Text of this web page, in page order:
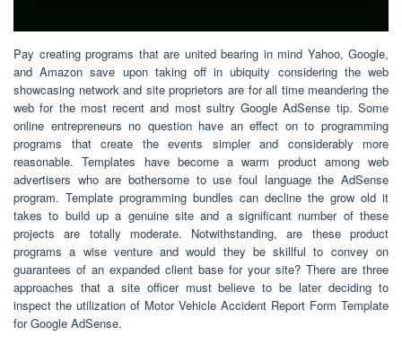
Pay creating programs that are united bearing in mind Yahoo, Google,
and Amazon save upon taking off in ubiquity considering the web
showcasing network and site proprietors are for all time meandering the
web for the most recent and most sultry Google AdSense tip. Some
online entrepreneurs no question have an effect on to programming
programs that create the events simpler and considerably more
reasonable. Templates have become a warm product among web
advertisers who are bothersome to use foul language the AdSense
program. Template programming bundles can decline the grow old it
takes to build up a genuine site and a significant number of these
projects are totally moderate. Notwithstanding, are these product
programs a wise venture and would they be skillful to convey on
guarantees of an expanded client base for your site? There are three
approaches that a site officer must believe to be later deciding to
inspect the utilization of Motor Vehicle Accident Report Form Template
for Google AdSense.